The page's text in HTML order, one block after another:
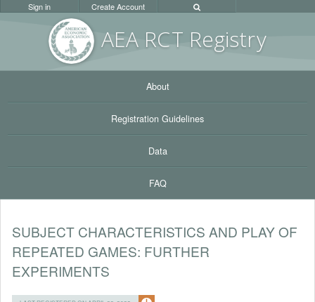
AEA RCT Registry
Sign in Create Account
About
Registration Guidelines
Data
FAQ
SUBJECT CHARACTERISTICS AND PLAY OF
REPEATED GAMES: FURTHER
EXPERIMENTS